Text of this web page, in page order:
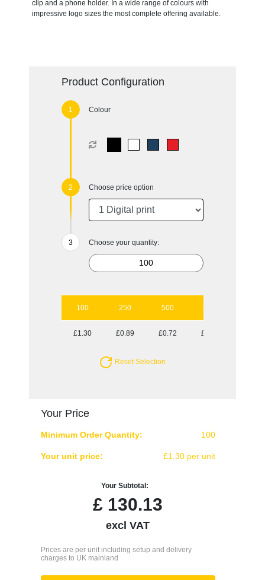
clip and a phone holder. In a wide range of colours with
impressive logo sizes the most complete offering available.
Product Configuration
Colour
Choose price option
Choose your quantity:
100 250 500 1000
£1.30 £0.89 £0.72 £0.64
Reset Selection
Your Price
Minimum Order Quantity: 100
Your unit price: £1.30 per unit
Your Subtotal:
£ 130.13
excl VAT
Prices are per unit including setup and delivery
charges to UK mainland